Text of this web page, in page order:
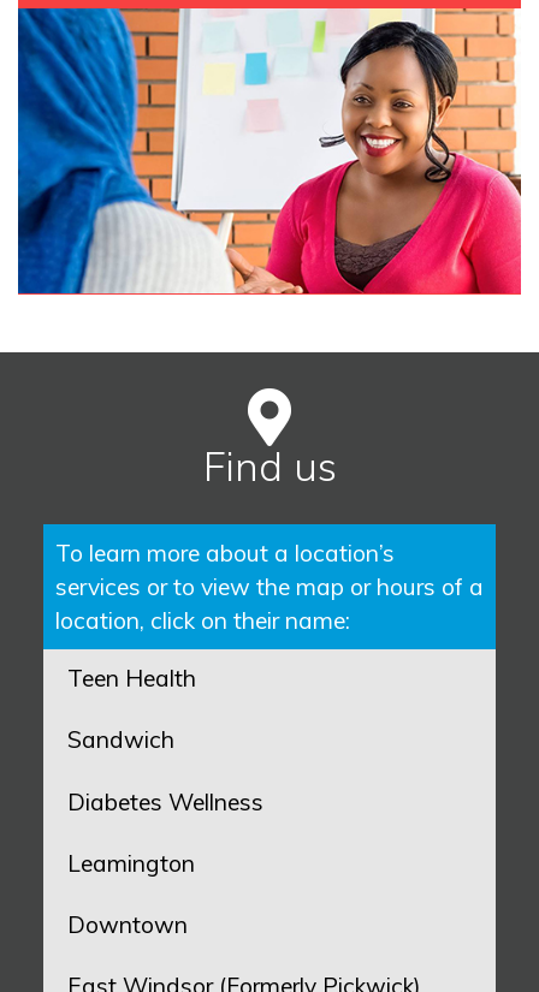
Find us
To learn more about a location’s
services or to view the map or hours of a
location, click on their name:
Teen Health
Sandwich
Diabetes Wellness
Leamington
Downtown
East Windsor (Formerly Pickwick)